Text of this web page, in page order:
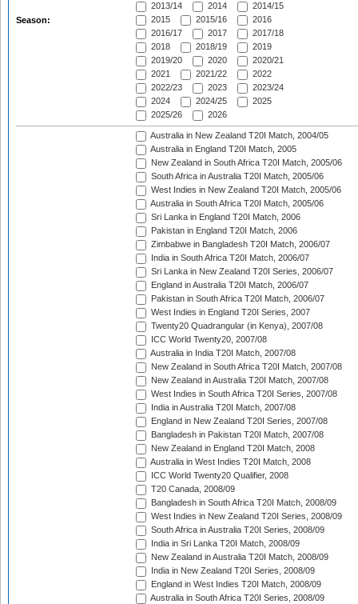
Season:
2013/14
2014
2014/15
2015
2015/16
2016
2016/17
2017
2017/18
2018
2018/19
2019
2019/20
2020
2020/21
2021
2021/22
2022
2022/23
2023
2023/24
2024
2024/25
2025
2025/26
2026
Australia in New Zealand T20I Match, 2004/05
Australia in England T20I Match, 2005
New Zealand in South Africa T20I Match, 2005/06
South Africa in Australia T20I Match, 2005/06
West Indies in New Zealand T20I Match, 2005/06
Australia in South Africa T20I Match, 2005/06
Sri Lanka in England T20I Match, 2006
Pakistan in England T20I Match, 2006
Zimbabwe in Bangladesh T20I Match, 2006/07
India in South Africa T20I Match, 2006/07
Sri Lanka in New Zealand T20I Series, 2006/07
England in Australia T20I Match, 2006/07
Pakistan in South Africa T20I Match, 2006/07
West Indies in England T20I Series, 2007
Twenty20 Quadrangular (in Kenya), 2007/08
ICC World Twenty20, 2007/08
Australia in India T20I Match, 2007/08
New Zealand in South Africa T20I Match, 2007/08
New Zealand in Australia T20I Match, 2007/08
West Indies in South Africa T20I Series, 2007/08
India in Australia T20I Match, 2007/08
England in New Zealand T20I Series, 2007/08
Bangladesh in Pakistan T20I Match, 2007/08
New Zealand in England T20I Match, 2008
Australia in West Indies T20I Match, 2008
ICC World Twenty20 Qualifier, 2008
T20 Canada, 2008/09
Bangladesh in South Africa T20I Match, 2008/09
West Indies in New Zealand T20I Series, 2008/09
South Africa in Australia T20I Series, 2008/09
India in Sri Lanka T20I Match, 2008/09
New Zealand in Australia T20I Match, 2008/09
India in New Zealand T20I Series, 2008/09
England in West Indies T20I Match, 2008/09
Australia in South Africa T20I Series, 2008/09